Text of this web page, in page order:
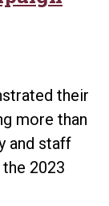
their
more than
and staff
2023